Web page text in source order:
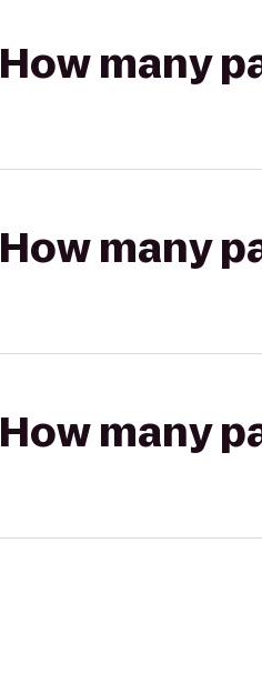
How many
How many
How many